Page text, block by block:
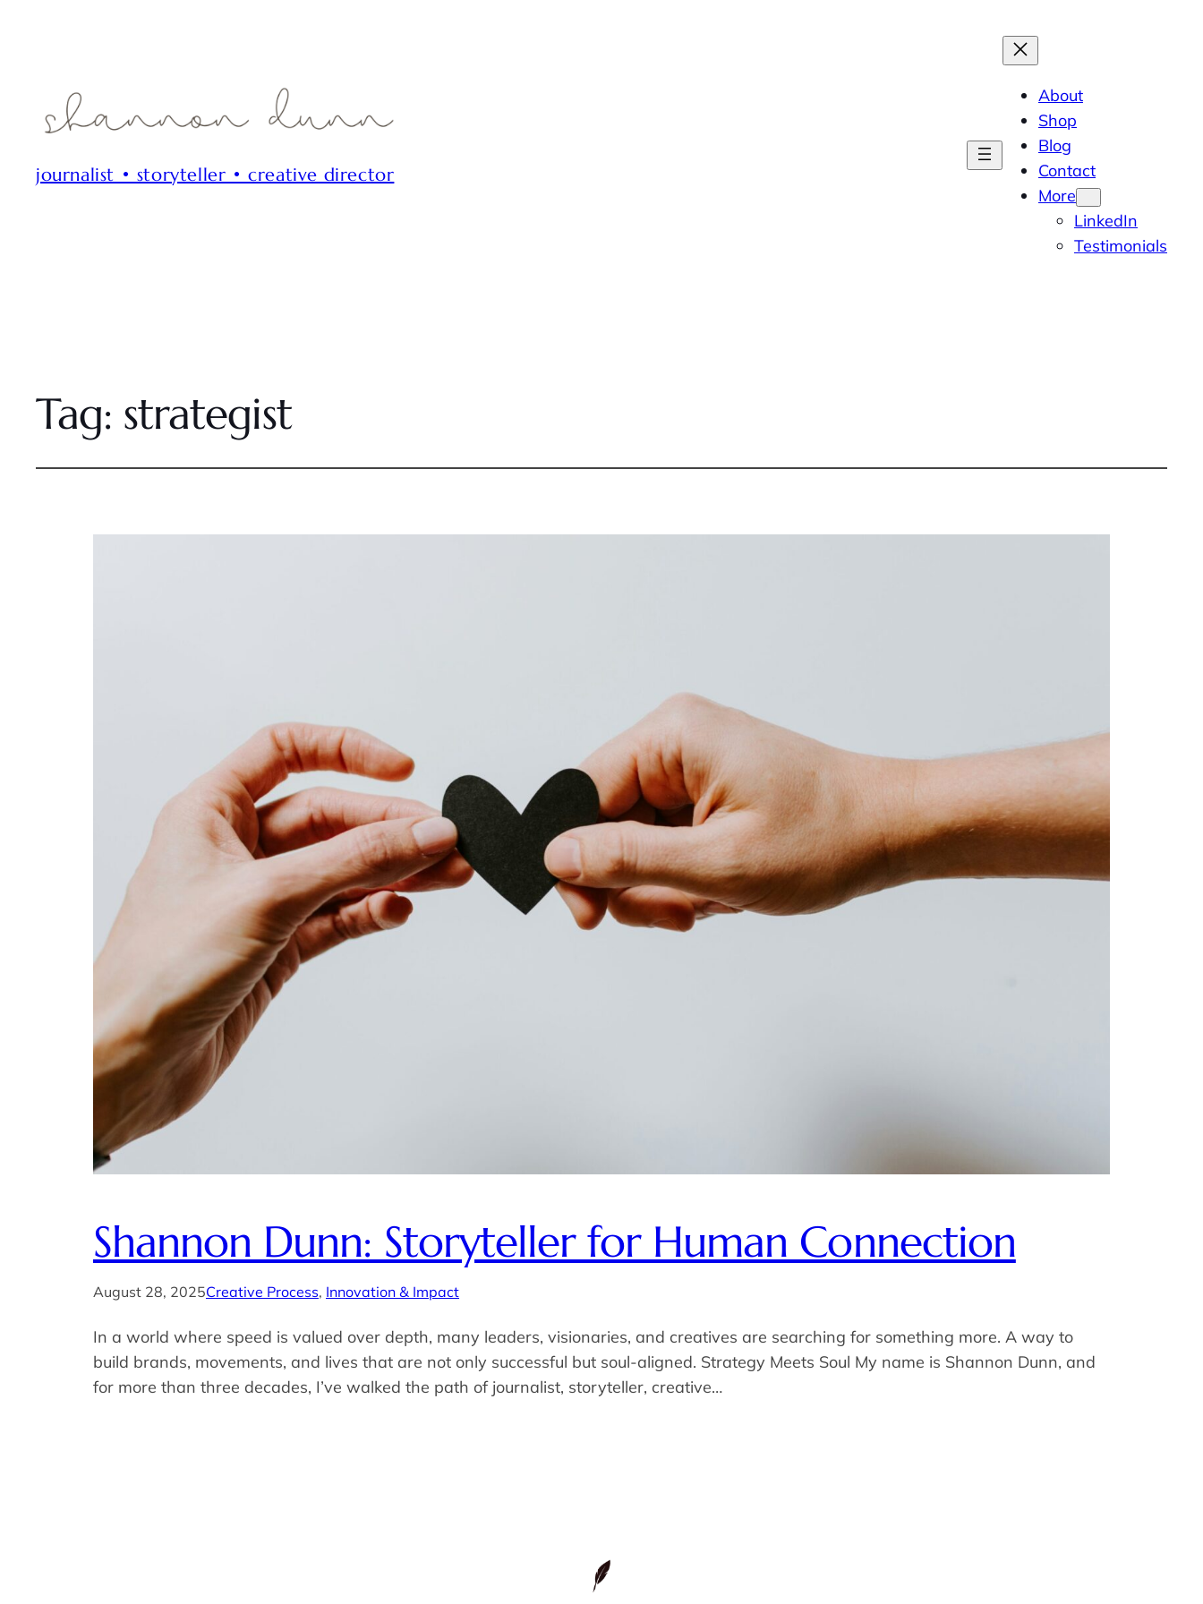
journalist • storyteller • creative director
About
Shop
Blog
Contact
More
LinkedIn
Testimonials
Tag: strategist
Shannon Dunn: Storyteller for Human Connection
August 28, 2025Creative Process, Innovation & Impact
In a world where speed is valued over depth, many leaders, visionaries, and creatives are searching for something more. A way to
build brands, movements, and lives that are not only successful but soul-aligned. Strategy Meets Soul My name is Shannon Dunn, and
for more than three decades, I’ve walked the path of journalist, storyteller, creative…